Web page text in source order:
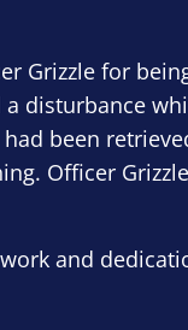
Grizzle for
a disturbance
been
Officer
and